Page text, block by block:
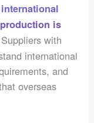
is
Suppliers with
international
and
overseas